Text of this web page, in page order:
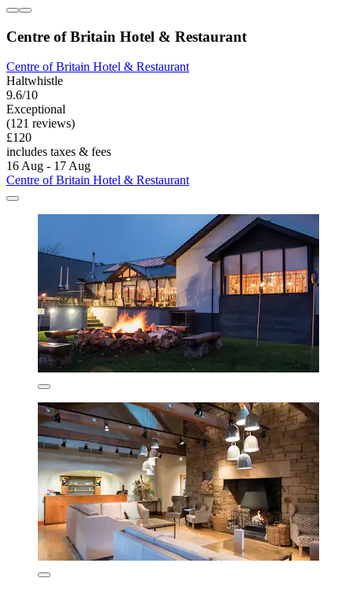
Centre of Britain Hotel & Restaurant
Centre of Britain Hotel & Restaurant
Haltwhistle
9.6/10
Exceptional
(121 reviews)
£120
includes taxes & fees
16 Aug - 17 Aug
Centre of Britain Hotel & Restaurant